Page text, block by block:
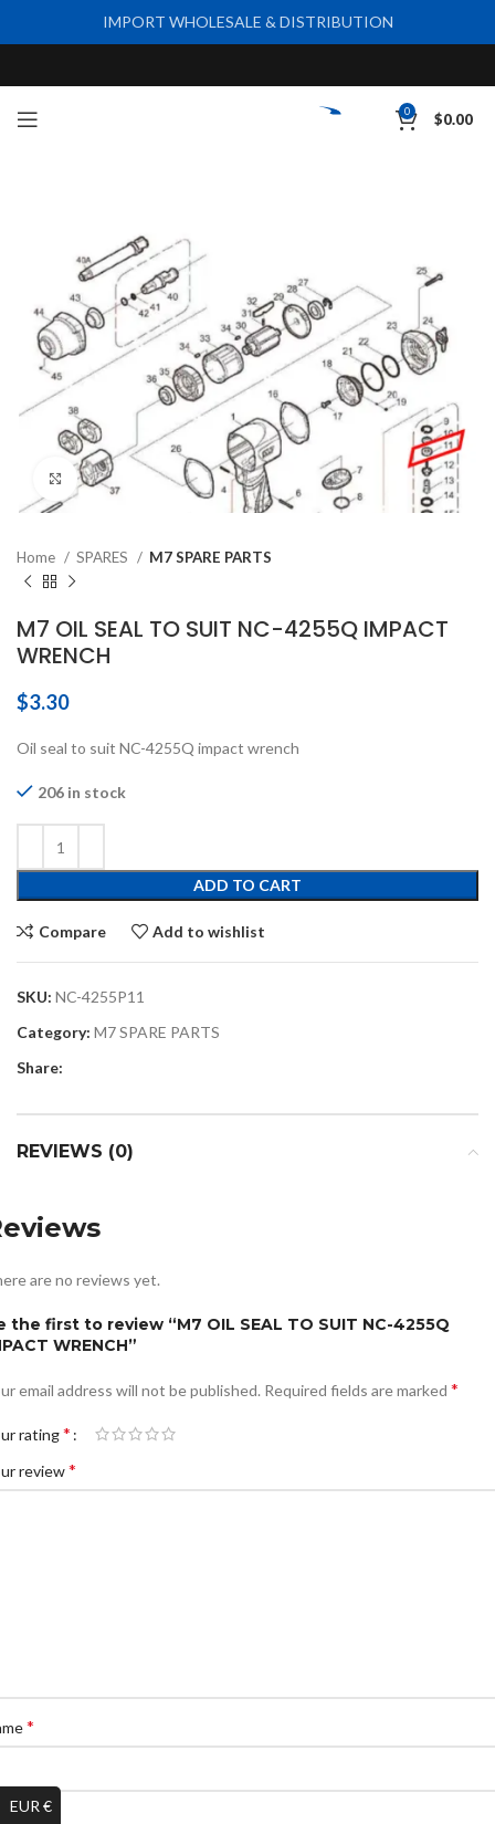
0 $0.00
Click to enlarge
Home SPARES M7 SPARE PARTS
M7 OIL SEAL TO SUIT NC-4255Q IMPACT
WRENCH
$3.30
Oil seal to suit NC-4255Q impact wrench
206 in stock
ADD TO CART
Compare Add to wishlist
SKU: NC-4255P11
Category: M7 SPARE PARTS
Share:
REVIEWS (0)
are no reviews yet.
the first to review “M7 OIL SEAL TO SUIT NC-4255Q
WRENCH”
email address will not be published. Required fields are marked *
rating*
review*
*
IMPORT WHOLESALE & DISTRIBUTION
EUR €